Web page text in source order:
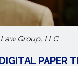
Group, LLC
PAPER